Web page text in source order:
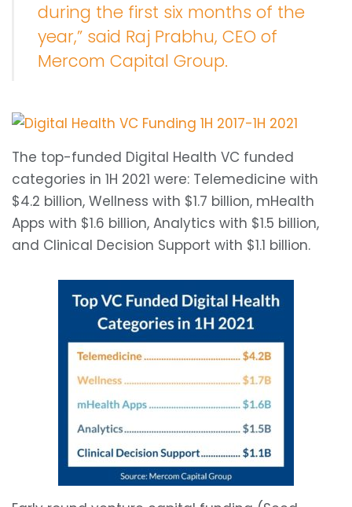
during the first six months of the
year,” said Raj Prabhu, CEO of
Mercom Capital Group.
The top-funded Digital Health VC funded
categories in 1H 2021 were: Telemedicine with
$4.2 billion, Wellness with $1.7 billion, mHealth
Apps with $1.6 billion, Analytics with $1.5 billion,
and Clinical Decision Support with $1.1 billion.